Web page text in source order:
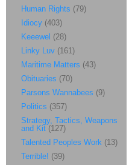
Human Rights (79)
Idiocy (403)
Keeewel (28)
Linky Luv (161)
Maritime Matters (43)
Obituaries (70)
Parsons Wannabees (9)
Politics (357)
Strategy, Tactics, Weapons
and Kit (127)
Talented Peoples Work (13)
Terrible! (39)